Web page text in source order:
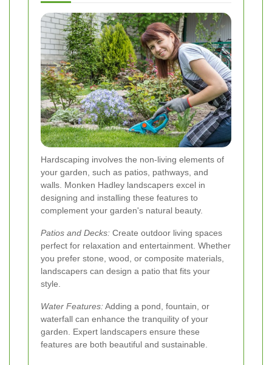
Hardscaping involves the non-living elements of
your garden, such as patios, pathways, and
walls. Monken Hadley landscapers excel in
designing and installing these features to
complement your garden's natural beauty.
Patios and Decks: Create outdoor living spaces
perfect for relaxation and entertainment. Whether
you prefer stone, wood, or composite materials,
landscapers can design a patio that fits your
style.
Water Features:Adding a pond, fountain, or
waterfall can enhance the tranquility of your
garden. Expert landscapers ensure these
features are both beautiful and sustainable.